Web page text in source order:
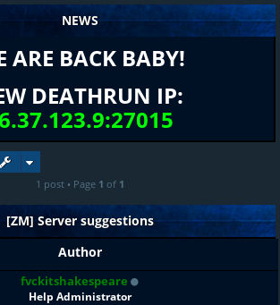
NEWS
ARE BACK BABY!
DEATHRUN IP:
1 post • Page 1 of 1
[ZM] Server suggestions
Author
fvckitshakespeare
Help Administrator